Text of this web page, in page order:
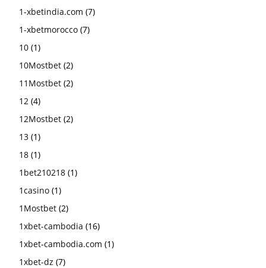
1-xbetindia.com (7)
1-xbetmorocco (7)
10 (1)
10Mostbet (2)
11Mostbet (2)
12 (4)
12Mostbet (2)
13 (1)
18 (1)
1bet210218 (1)
1casino (1)
1Mostbet (2)
1xbet-cambodia (16)
1xbet-cambodia.com (1)
1xbet-dz (7)